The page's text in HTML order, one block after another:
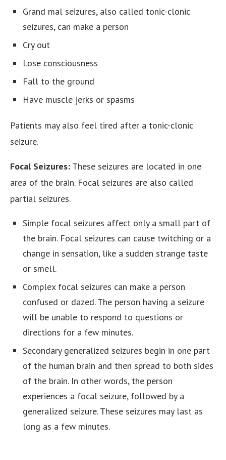
Grand mal seizures, also called tonic-clonic
seizures, can make a person
Cry out
Lose consciousness
Fall to the ground
Have muscle jerks or spasms
Patients may also feel tired after a tonic-clonic
seizure.
Focal Seizures: These seizures are located in one
area of the brain. Focal seizures are also called
partial seizures.
Simple focal seizures affect only a small part of
the brain. Focal seizures can cause twitching or a
change in sensation, like a sudden strange taste
or smell.
Complex focal seizures can make a person
confused or dazed. The person having a seizure
will be unable to respond to questions or
directions for a few minutes.
Secondary generalized seizures begin in one part
of the human brain and then spread to both sides
of the brain. In other words, the person
experiences a focal seizure, followed by a
generalized seizure. These seizures may last as
long as a few minutes.